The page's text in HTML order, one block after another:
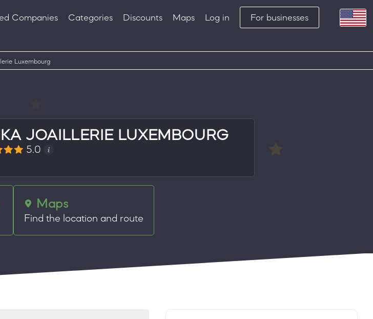
Companies Categories Discounts Maps Log in For businesses
Luxembourg
JOAILLERIE LUXEMBOURG
5.0
Maps
Find the location and route